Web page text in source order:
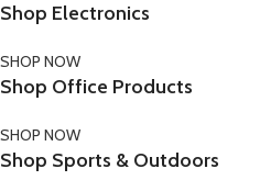
Shop Electronics
SHOP NOW
Shop Office Products
SHOP NOW
Shop Sports & Outdoors